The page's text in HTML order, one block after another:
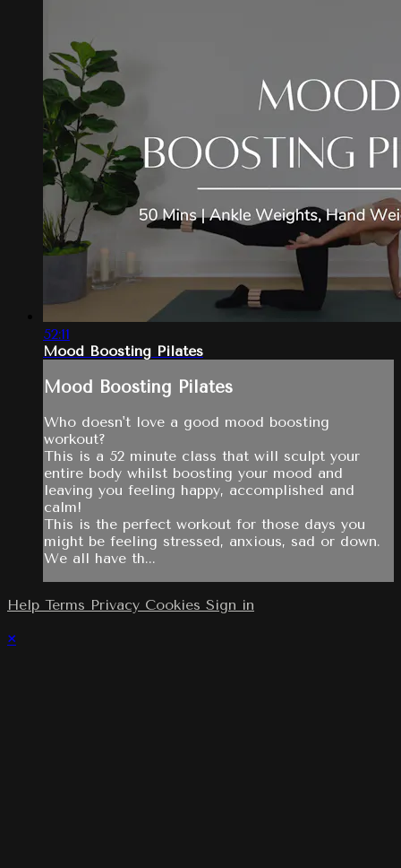
52:11
Mood Boosting Pilates
Mood Boosting Pilates
Who doesn't love a good mood boosting
workout?
This is a 52 minute class that will sculpt your
entire body whilst boosting your mood and
leaving you feeling happy, accomplished and
calm!
This is the perfect workout for those days you
might be feeling stressed, anxious, sad or down.
We all have th...
Help Terms Privacy Cookies Sign in
×